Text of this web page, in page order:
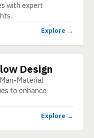
with expert
Explore →
Design
Material
to enhance
Explore →